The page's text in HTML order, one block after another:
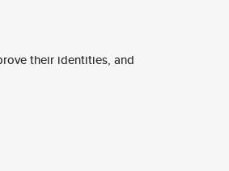
their identities, and